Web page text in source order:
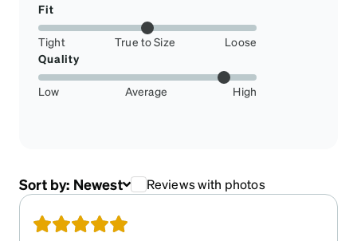
Fit
Tight True to Size
Loose
Quality
Low Average High
Sort by: Newest Reviews with photos